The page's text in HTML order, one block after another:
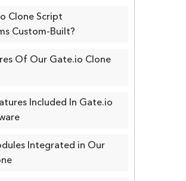
Clone Script
Custom-Built?
Of Our Gate.io Clone
Included In Gate.io
Integrated in Our